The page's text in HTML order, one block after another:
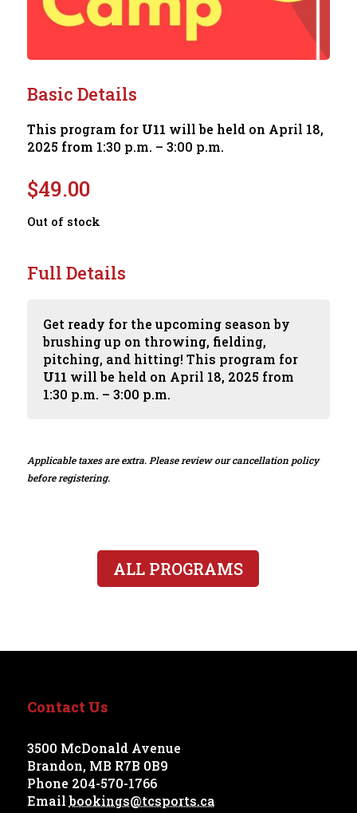
Basic Details
This program for U11 will be held on April 18,
2025 from 1:30 p.m. – 3:00 p.m.
$49.00
Out of stock
Full Details
Get ready for the upcoming season by
brushing up on throwing, fielding,
pitching, and hitting! This program for
U11 will be held on April 18, 2025 from
1:30 p.m. – 3:00 p.m.
Applicable taxes are extra. Please review our cancellation policy
before registering.
ALL PROGRAMS
Contact Us
3500 McDonald Avenue
Brandon, MB R7B 0B9
Phone 204-570-1766
Emailbookings@tcsports.ca